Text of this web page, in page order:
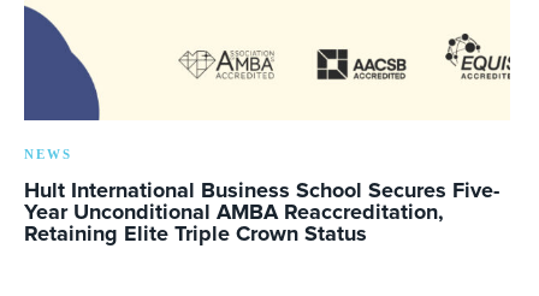
NEWS
Hult International Business School Secures Five-
Year Unconditional AMBA Reaccreditation,
Retaining Elite Triple Crown Status